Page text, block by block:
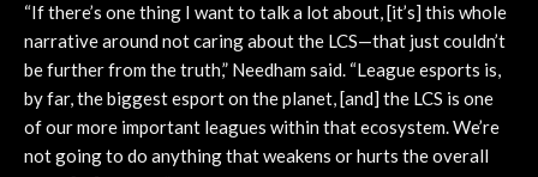
“If there’s one thing I want to talk a lot about, [it’s] this whole
narrative around not caring about the LCS—that just couldn’t
be further from the truth,” Needham said. “League esports is,
by far, the biggest esport on the planet, [and] the LCS is one
of our more important leagues within that ecosystem. We’re
not going to do anything that weakens or hurts the overall